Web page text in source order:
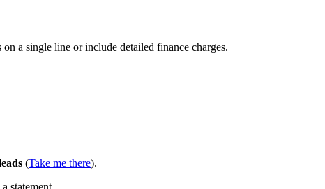
a single line or include detailed finance charges.
(Take me there).